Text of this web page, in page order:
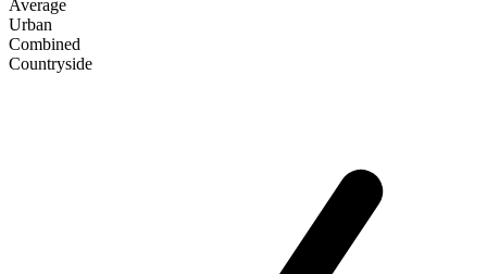
Average
Urban
Combined
Сountryside